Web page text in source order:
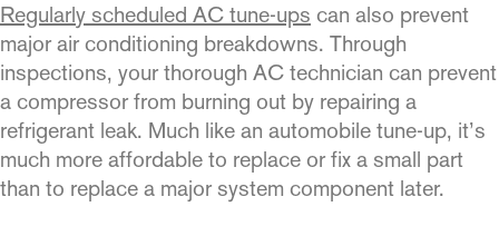
Regularly scheduled AC tune-ups can also prevent
major air conditioning breakdowns. Through
inspections, your thorough AC technician can prevent
a compressor from burning out by repairing a
refrigerant leak. Much like an automobile tune-up, it’s
much more affordable to replace or fix a small part
than to replace a major system component later.